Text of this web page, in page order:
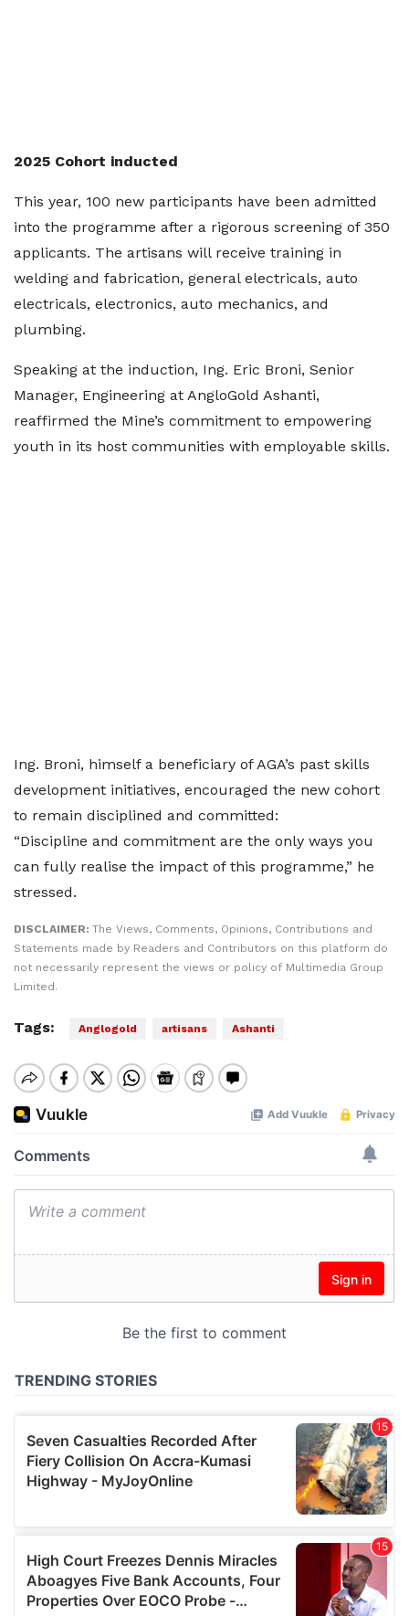
2025 Cohort inducted
This year, 100 new participants have been admitted
into the programme after a rigorous screening of 350
applicants. The artisans will receive training in
welding and fabrication, general electricals, auto
electricals, electronics, auto mechanics, and
plumbing.
Speaking at the induction, Ing. Eric Broni, Senior
Manager, Engineering at AngloGold Ashanti,
reaffirmed the Mine’s commitment to empowering
youth in its host communities with employable skills.
Ing. Broni, himself a beneficiary of AGA’s past skills
development initiatives, encouraged the new cohort
to remain disciplined and committed:
“Discipline and commitment are the only ways you
can fully realise the impact of this programme,” he
stressed.
DISCLAIMER: The Views, Comments, Opinions, Contributions and
Statements made by Readers and Contributors on this platform do
not necessarily represent the views or policy of Multimedia Group
Limited.
Tags: Anglogold artisans Ashanti